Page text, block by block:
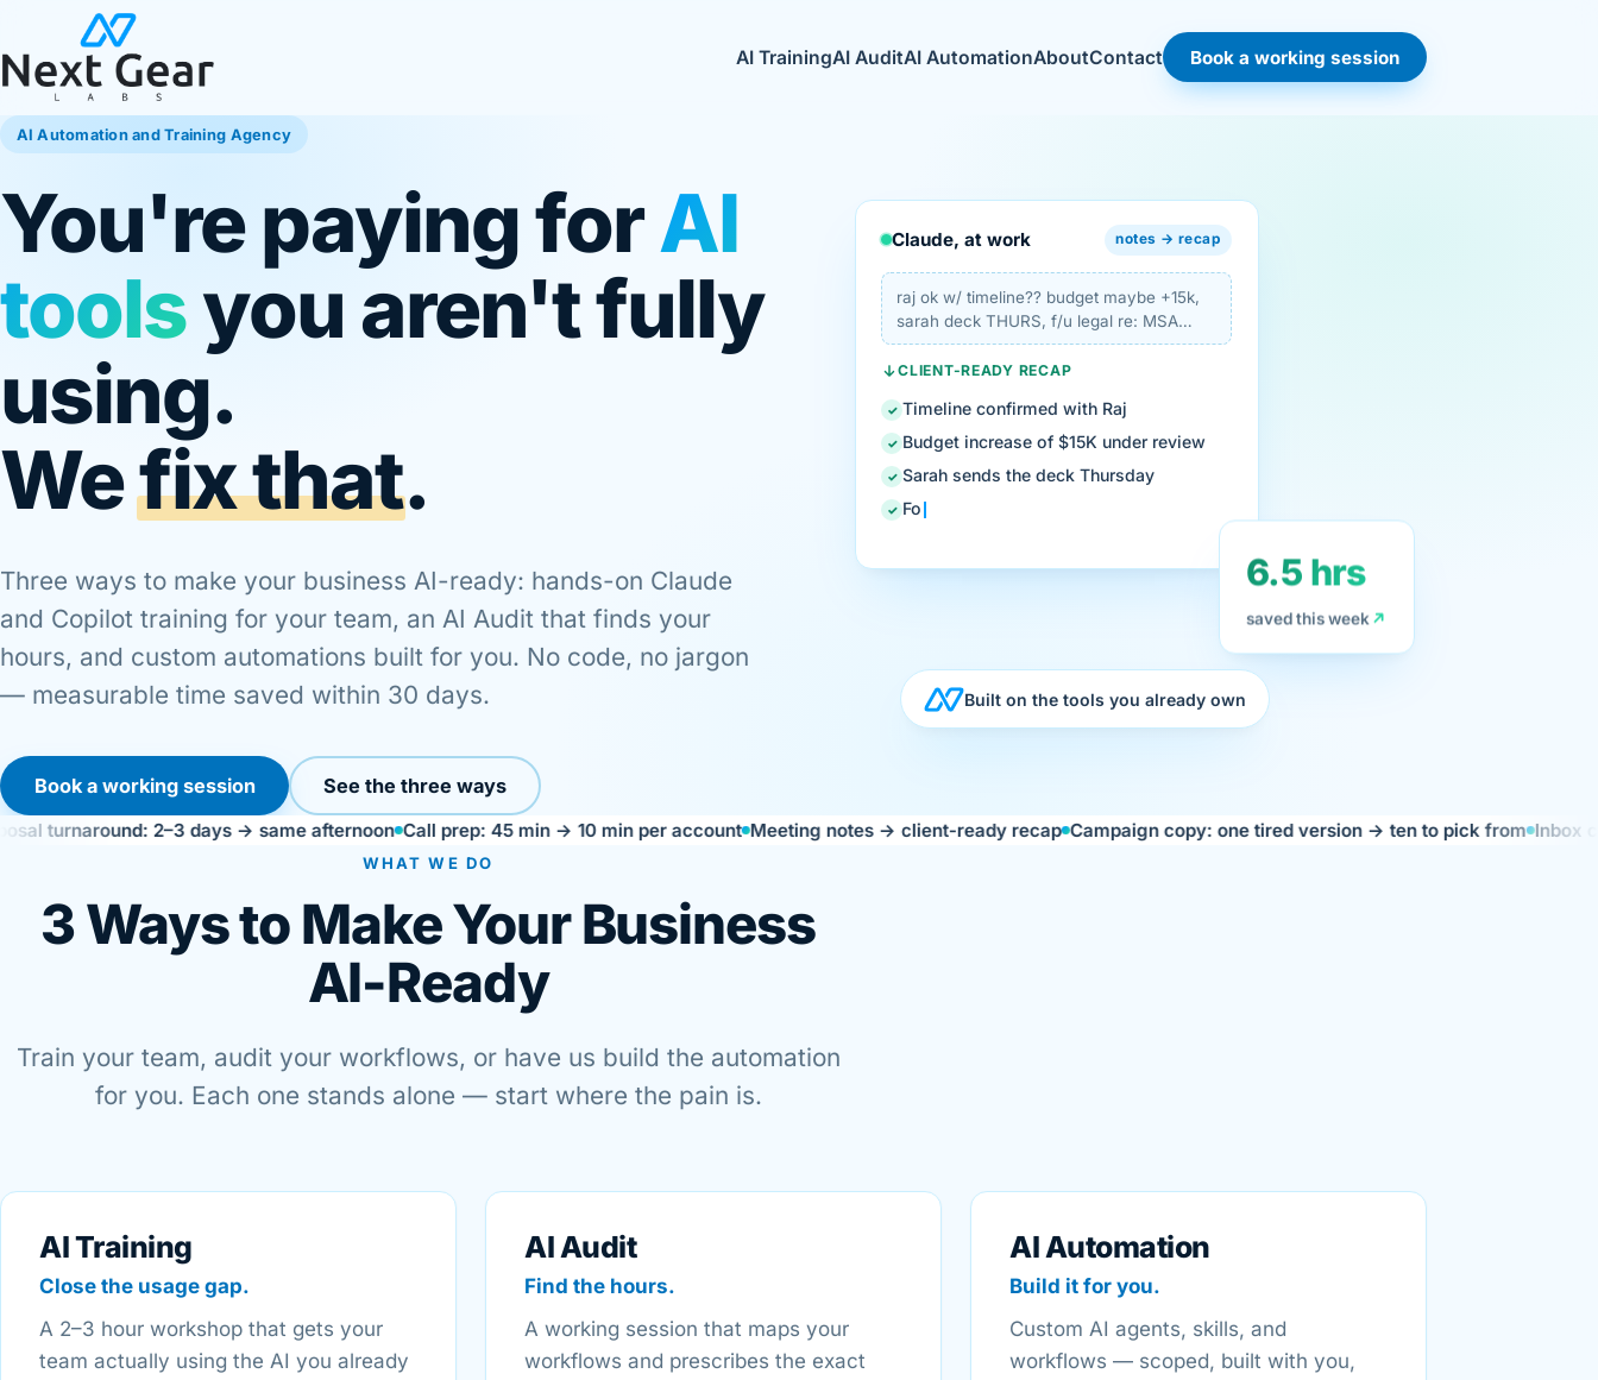
AI TrainingAI AuditAI AutomationAboutContact Book a working session
AI Automation and Training Agency
You're paying forAI
toolsyou aren't fully
using.
Wefix that.
Three ways to make your business AI-ready: hands-on Claude
and Copilot training for your team, an AI Audit that finds your
hours, and custom automations built for you. No code, no jargon
— measurable time saved within 30 days.
Book a working session See the three ways
Claude, at work notes → recap
raj ok w/ timeline?? budget maybe +15k,
sarah deck THURS, f/u legal re: MSA…
CLIENT-READY RECAP
✓ Timeline confirmed with Raj
✓ Budget increase of $15K under review
✓ Sarah sends the deck Thursday
✓ Follow-up: legal review of the
6.5 hrs
saved this week
Built on the tools you already own
2–3 days → same afternoon Call prep: 45 min → 10 min per account Meeting notes → client-ready recap Campaign copy: one tired version → ten to pick from Inbox catch-
WHAT WE DO
3 Ways to Make Your Business
AI-Ready
Train your team, audit your workflows, or have us build the automation
for you. Each one stands alone — start where the pain is.
AI Training
Close the usage gap.
A 2–3 hour workshop that gets your
team actually using the AI you already
AI Audit
Find the hours.
A working session that maps your
workflows and prescribes the exact
AI Automation
Build it for you.
Custom AI agents, skills, and
workflows — scoped, built with you,